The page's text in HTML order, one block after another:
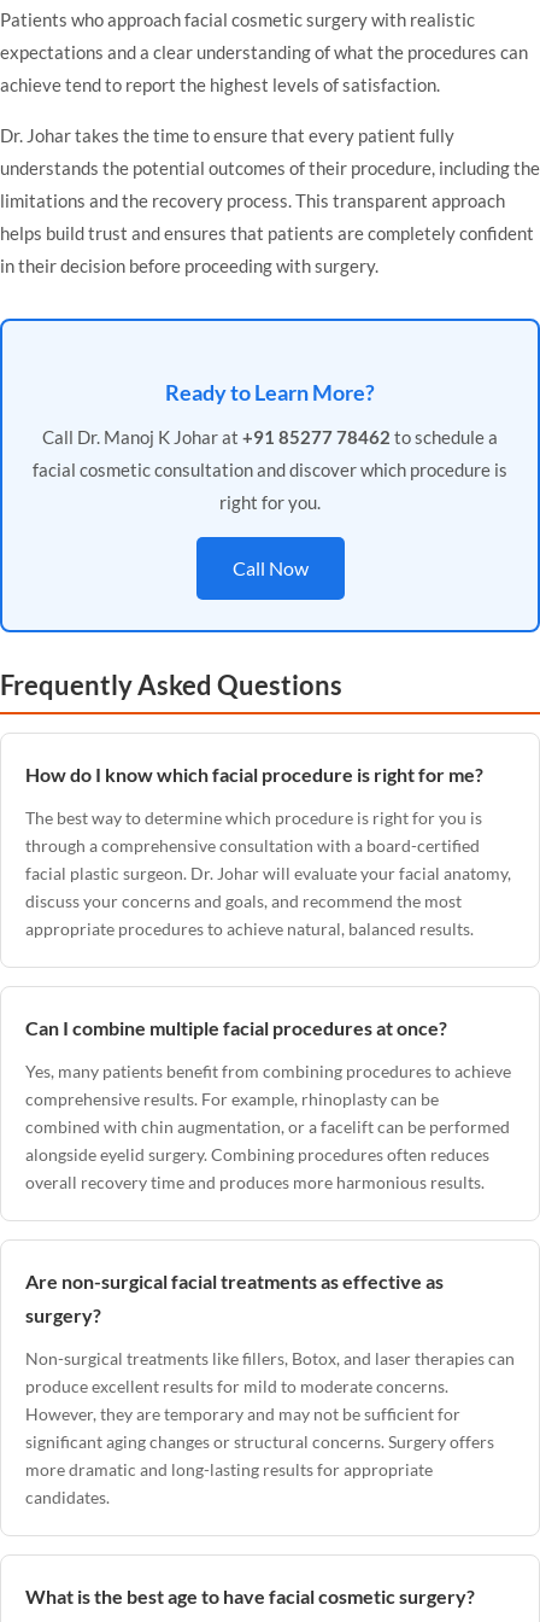
Patients who approach facial cosmetic surgery with realistic
expectations and a clear understanding of what the procedures can
achieve tend to report the highest levels of satisfaction.
Dr. Johar takes the time to ensure that every patient fully
understands the potential outcomes of their procedure, including the
limitations and the recovery process. This transparent approach
helps build trust and ensures that patients are completely confident
in their decision before proceeding with surgery.
Ready to Learn More?
Call Dr. Manoj K Johar at +91 85277 78462 to schedule a
facial cosmetic consultation and discover which procedure is
right for you.
Call Now
Frequently Asked Questions
How do I know which facial procedure is right for me?
The best way to determine which procedure is right for you is
through a comprehensive consultation with a board-certified
facial plastic surgeon. Dr. Johar will evaluate your facial anatomy,
discuss your concerns and goals, and recommend the most
appropriate procedures to achieve natural, balanced results.
Can I combine multiple facial procedures at once?
Yes, many patients benefit from combining procedures to achieve
comprehensive results. For example, rhinoplasty can be
combined with chin augmentation, or a facelift can be performed
alongside eyelid surgery. Combining procedures often reduces
overall recovery time and produces more harmonious results.
Are non-surgical facial treatments as effective as
surgery?
Non-surgical treatments like fillers, Botox, and laser therapies can
produce excellent results for mild to moderate concerns.
However, they are temporary and may not be sufficient for
significant aging changes or structural concerns. Surgery offers
more dramatic and long-lasting results for appropriate
candidates.
What is the best age to have facial cosmetic surgery?